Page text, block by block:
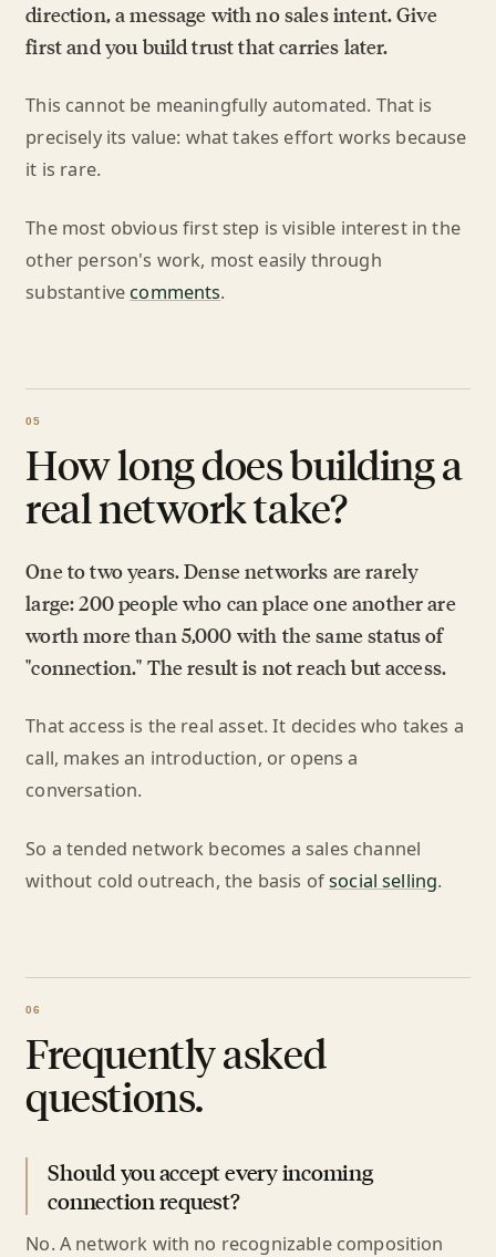
direction, a message with no sales intent. Give
first and you build trust that carries later.
This cannot be meaningfully automated. That is
precisely its value: what takes effort works because
it is rare.
The most obvious first step is visible interest in the
other person's work, most easily through
substantive comments.
How long does building a
real network take?
One to two years. Dense networks are rarely
large: 200 people who can place one another are
worth more than 5,000 with the same status of
"connection." The result is not reach but access.
That access is the real asset. It decides who takes a
call, makes an introduction, or opens a
conversation.
So a tended network becomes a sales channel
without cold outreach, the basis ofsocial selling.
Frequently asked
questions.
Should you accept every incoming
connection request?
No. A network with no recognizable composition